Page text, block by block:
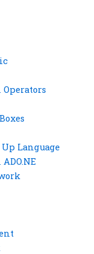
Language